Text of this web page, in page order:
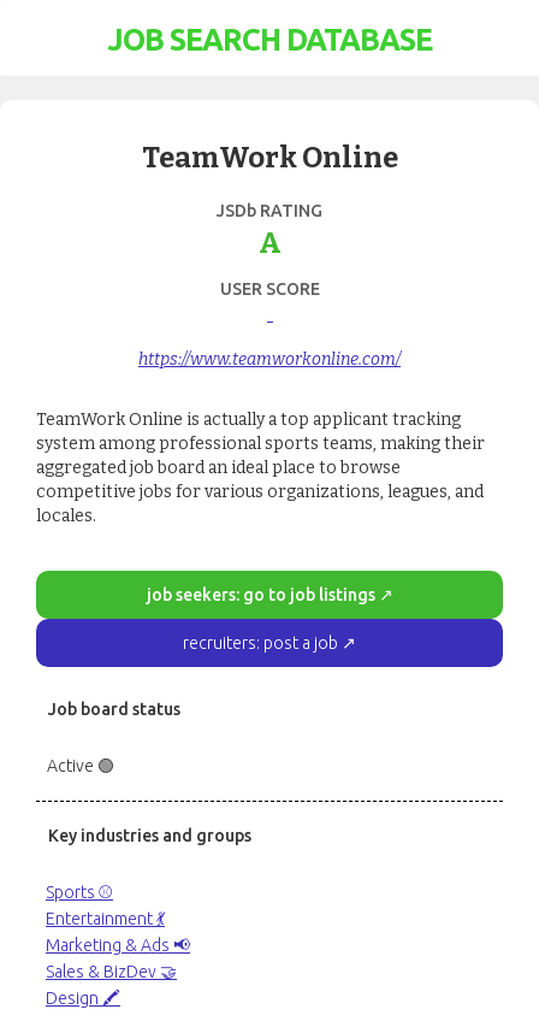
JOB SEARCH DATABASE
TeamWork Online
JSDb RATING
A
USER SCORE
-
https://www.teamworkonline.com/
TeamWork Online is actually a top applicant tracking
system among professional sports teams, making their
aggregated job board an ideal place to browse
competitive jobs for various organizations, leagues, and
locales.
job seekers: go to job listings ↗
recruiters: post a job ↗
Job board status
Active 🟢
Key industries and groups
Sports ⚾️
Entertainment 💃
Marketing & Ads 📢
Sales & BizDev 🤝
Design 🖍️